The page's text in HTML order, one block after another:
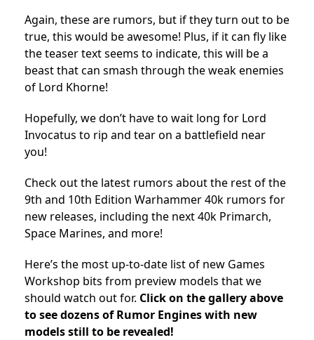
Again, these are rumors, but if they turn out to be
true, this would be awesome! Plus, if it can fly like
the teaser text seems to indicate, this will be a
beast that can smash through the weak enemies
of Lord Khorne!
Hopefully, we don’t have to wait long for Lord
Invocatus to rip and tear on a battlefield near
you!
Check out the latest rumors about the rest of the
9th and 10th Edition Warhammer 40k rumors for
new releases, including the next 40k Primarch,
Space Marines, and more!
Here’s the most up-to-date list of new Games
Workshop bits from preview models that we
should watch out for. Click on the gallery above
to see dozens of Rumor Engines with new
models still to be revealed!